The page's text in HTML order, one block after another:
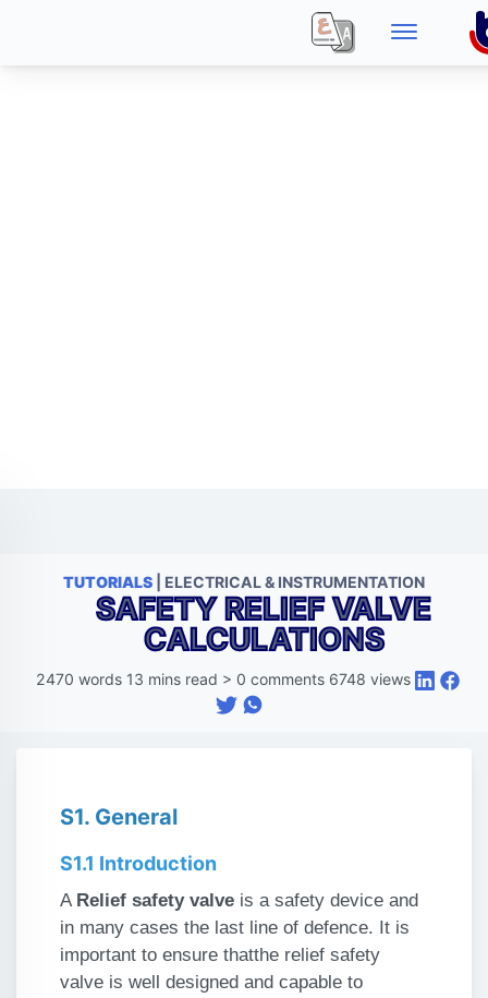
TUTORIALS | ELECTRICAL & INSTRUMENTATION
SAFETY RELIEF VALVE
CALCULATIONS
2470 words 13 mins read > 0 comments 6748 views
S1. General
S1.1 Introduction
A Relief safety valve is a safety device and
in many cases the last line of defence. It is
important to ensure thatthe relief safety
valve is well designed and capable to